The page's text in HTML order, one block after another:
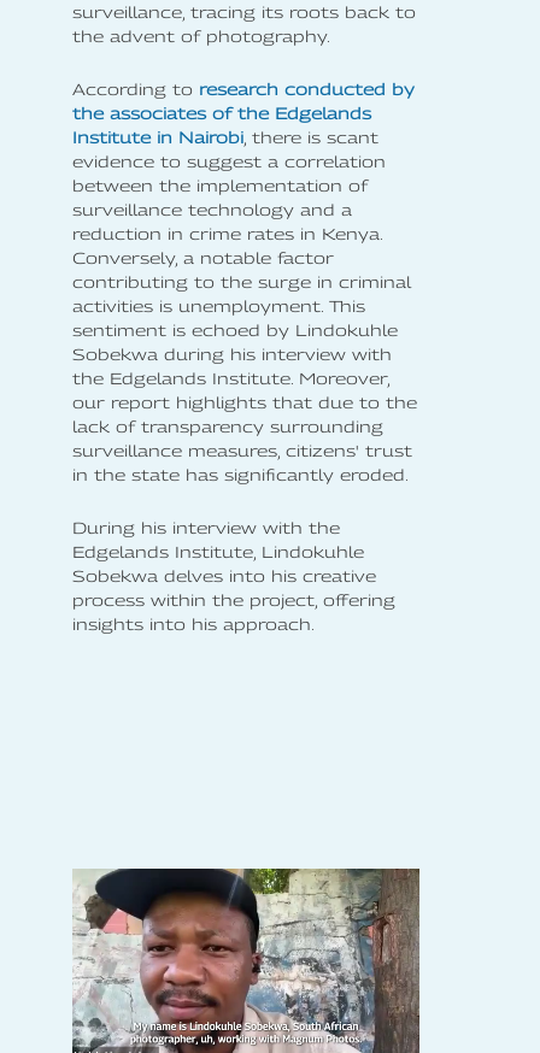
surveillance, tracing its roots back to
the advent of photography.
According to research conducted by
the associates of the Edgelands
Institute in Nairobi , there is scant
evidence to suggest a correlation
between the implementation of
surveillance technology and a
reduction in crime rates in Kenya.
Conversely, a notable factor
contributing to the surge in criminal
activities is unemployment. This
sentiment is echoed by Lindokuhle
Sobekwa during his interview with
the Edgelands Institute. Moreover,
our report highlights that due to the
lack of transparency surrounding
surveillance measures, citizens' trust
in the state has significantly eroded.
During his interview with the
Edgelands Institute, Lindokuhle
Sobekwa delves into his creative
process within the project, offering
insights into his approach.